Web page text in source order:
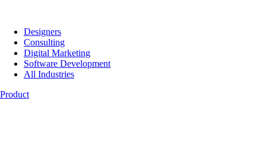
Designers
Consulting
Digital Marketing
Software Development
All Industries
Product